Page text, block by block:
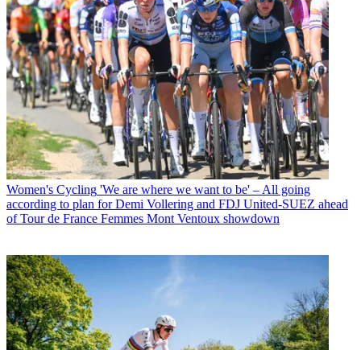
Women's Cycling 'We are where we want to be' – All going
according to plan for Demi Vollering and FDJ United-SUEZ ahead
of Tour de France Femmes Mont Ventoux showdown